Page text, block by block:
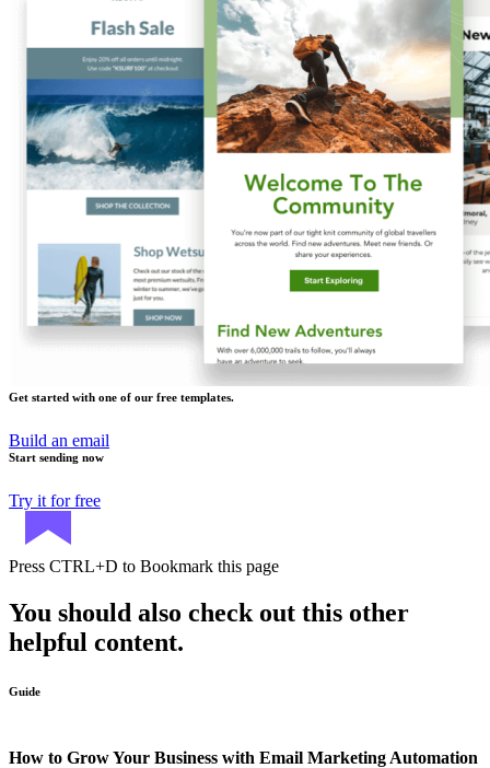
Get started with one of our free templates.
Build an email
Start sending now
Try it for free
Press CTRL+D to Bookmark this page
You should also check out this other
helpful content.
Guide
How to Grow Your Business with Email Marketing Automation